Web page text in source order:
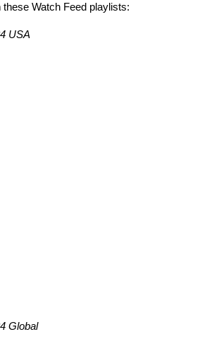
Watch Feed playlists:
USA
Global